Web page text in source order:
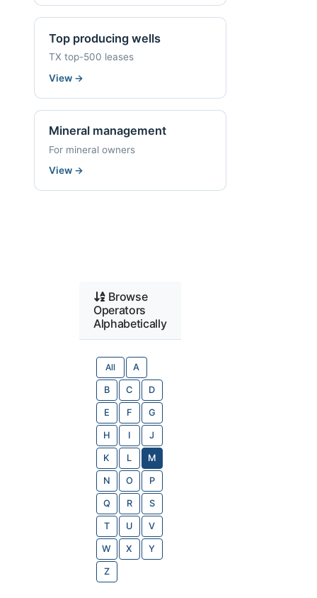
Top producing wells
TX top-500 leases
View →
Mineral management
For mineral owners
View →
Browse
Operators
Alphabetically
All A
B C D
E F G
H I J
K L M
N O P
Q R S
T U V
W X Y
Z